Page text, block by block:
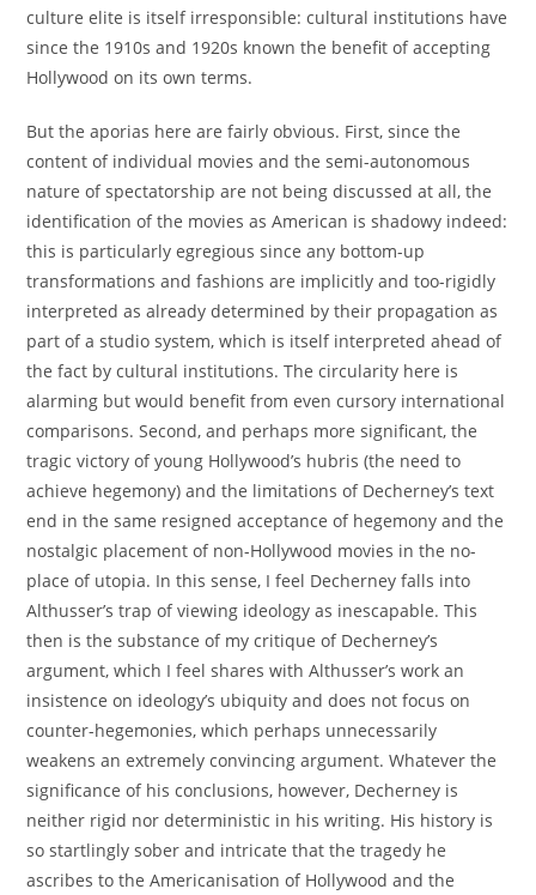
culture elite is itself irresponsible: cultural institutions have
since the 1910s and 1920s known the benefit of accepting
Hollywood on its own terms.
But the aporias here are fairly obvious. First, since the
content of individual movies and the semi-autonomous
nature of spectatorship are not being discussed at all, the
identification of the movies as American is shadowy indeed:
this is particularly egregious since any bottom-up
transformations and fashions are implicitly and too-rigidly
interpreted as already determined by their propagation as
part of a studio system, which is itself interpreted ahead of
the fact by cultural institutions. The circularity here is
alarming but would benefit from even cursory international
comparisons. Second, and perhaps more significant, the
tragic victory of young Hollywood’s hubris (the need to
achieve hegemony) and the limitations of Decherney’s text
end in the same resigned acceptance of hegemony and the
nostalgic placement of non-Hollywood movies in the no-
place of utopia. In this sense, I feel Decherney falls into
Althusser’s trap of viewing ideology as inescapable. This
then is the substance of my critique of Decherney’s
argument, which I feel shares with Althusser’s work an
insistence on ideology’s ubiquity and does not focus on
counter-hegemonies, which perhaps unnecessarily
weakens an extremely convincing argument. Whatever the
significance of his conclusions, however, Decherney is
neither rigid nor deterministic in his writing. His history is
so startlingly sober and intricate that the tragedy he
ascribes to the Americanisation of Hollywood and the